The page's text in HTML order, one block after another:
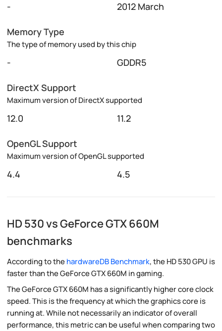
- 2012 March
Memory Type
The type of memory used by this chip
- GDDR5
DirectX Support
Maximum version of DirectX supported
12.0 11.2
OpenGL Support
Maximum version of OpenGL supported
4.4 4.5
HD 530 vs GeForce GTX 660M
benchmarks
According to thehardwareDB Benchmark, the HD 530 GPU is
faster than the GeForce GTX 660M in gaming.
The GeForce GTX 660M has a significantly higher core clock
speed. This is the frequency at which the graphics core is
running at. While not necessarily an indicator of overall
performance, this metric can be useful when comparing two